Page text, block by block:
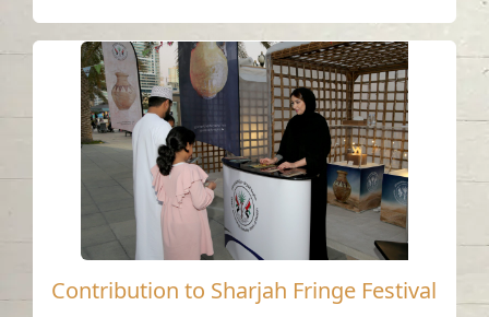
Contribution to Sharjah Fringe Festival